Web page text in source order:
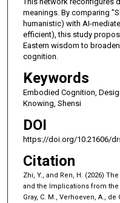
meanings. By comparing
humanistic) with AI-
efficient), this study
Eastern wisdom to
cognition.
Keywords
Embodied Cognition,
Knowing, Shensi
DOI
https://doi.org/10.21606/
Citation
Zhi, Y., and Ren, H. (2026)
and the Implications from the
Gray, C. M., Verhoeven, A., de